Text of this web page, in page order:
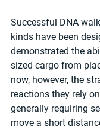
Successful DNA
kinds have been
demonstrated the
sized cargo from
now, however, the
reactions they rely
generally requiring
move a short